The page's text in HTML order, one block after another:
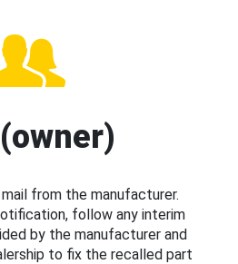
from the manufacturer.
follow any interim
by the manufacturer and
to fix the recalled part